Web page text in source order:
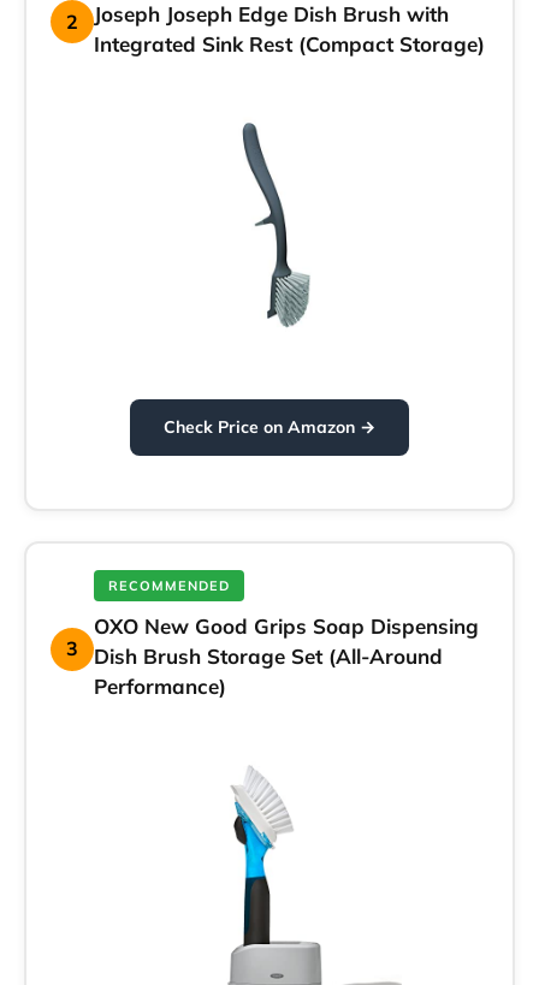
2
Joseph Joseph Edge Dish Brush with
Integrated Sink Rest (Compact Storage)
Check Price on Amazon →
3
RECOMMENDED
OXO New Good Grips Soap Dispensing
Dish Brush Storage Set (All-Around
Performance)